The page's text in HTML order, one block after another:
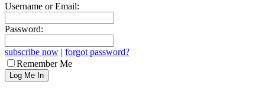
Username or Email:
Password:
subscribe now | forgot password?
Remember Me